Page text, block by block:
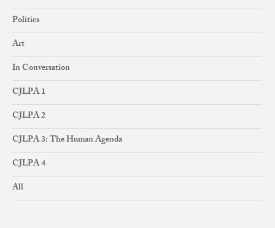
Politics
Art
In Conversation
CJLPA 1
CJLPA 2
CJLPA 3: The Human Agenda
CJLPA 4
All